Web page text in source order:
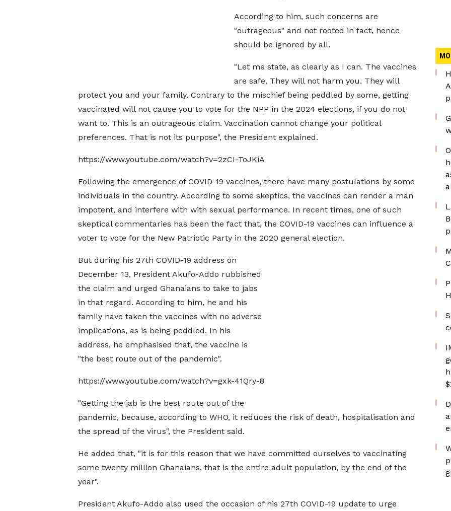
According to him, such concerns are
"outrageous" and not rooted in fact, hence
should be ignored by all.
"Let me state, as clearly as I can. The vaccines
are safe. They will not harm you. They will
protect you and your family. Contrary to the mischief being peddled by some, getting
vaccinated will not cause you to vote for the NPP in the 2024 elections, if you do not
want to. This is an outrageous claim. Vaccination cannot change your political
preferences. That is not its purpose", the President explained.
https://www.youtube.com/watch?v=2zCI-ToJKiA
Following the emergence of COVID-19 vaccines, there have many postulations by some
individuals in the country. According to some skeptics, the vaccines can render a man
impotent, and interfere with with sexual performance. In recent times, one of such
skeptical commentaries has been the fact that, the COVID-19 vaccines can influence a
voter to vote for the New Patriotic Party in the 2020 general election.
But during his 27th COVID-19 address on
December 13, President Akufo-Addo rubbished
the claim and urged Ghanaians to take to jabs
in that regard. According to him, he and his
family have taken the vaccines with no adverse
implications, as is being peddled. In his
address, he emphasised that, the vaccine is
"the best route out of the pandemic".
https://www.youtube.com/watch?v=gxk-41Qry-8
"Getting the jab is the best route out of the
pandemic, because, according to WHO, it reduces the risk of death, hospitalisation and
the spread of the virus", the President said.
He added that, "it is for this reason that we have committed ourselves to vaccinating
some twenty million Ghanaians, that is the entire adult population, by the end of the
year".
President Akufo-Addo also used the occasion of his 27th COVID-19 update to urge